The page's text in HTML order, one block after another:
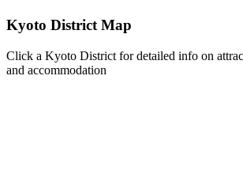
Kyoto District Map
Click a Kyoto District for detailed info on
and accommodation